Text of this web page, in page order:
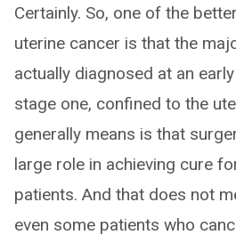
Certainly. So, one of the
uterine cancer is that the
actually diagnosed at an
stage one, confined to the
generally means is that
large role in achieving cure
patients. And that does not
even some patients who